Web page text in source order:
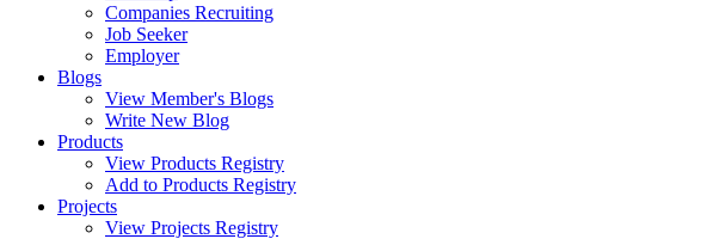
Companies Recruiting
Job Seeker
Employer
Blogs
View Member's Blogs
Write New Blog
Products
View Products Registry
Add to Products Registry
Projects
View Projects Registry